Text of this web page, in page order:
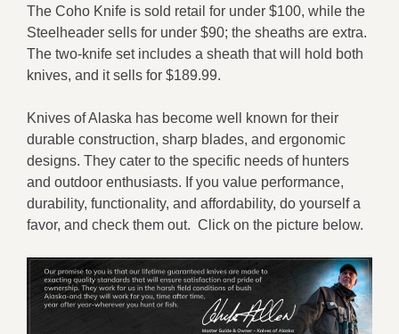
The Coho Knife is sold retail for under $100, while the
Steelheader sells for under $90; the sheaths are extra.
The two-knife set includes a sheath that will hold both
knives, and it sells for $189.99.
Knives of Alaska has become well known for their
durable construction, sharp blades, and ergonomic
designs. They cater to the specific needs of hunters
and outdoor enthusiasts. If you value performance,
durability, functionality, and affordability, do yourself a
favor, and check them out. Click on the picture below.